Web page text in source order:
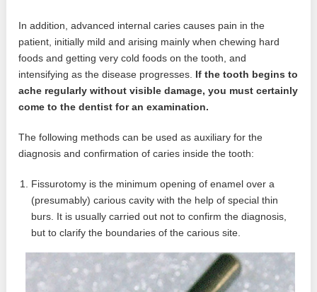
In addition, advanced internal caries causes pain in the
patient, initially mild and arising mainly when chewing hard
foods and getting very cold foods on the tooth, and
intensifying as the disease progresses. If the tooth begins to
ache regularly without visible damage, you must certainly
come to the dentist for an examination.
The following methods can be used as auxiliary for the
diagnosis and confirmation of caries inside the tooth:
Fissurotomy is the minimum opening of enamel over a
(presumably) carious cavity with the help of special thin
burs. It is usually carried out not to confirm the diagnosis,
but to clarify the boundaries of the carious site.